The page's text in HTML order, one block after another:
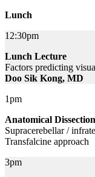
Lunch
12:30pm
Lunch Lecture
Factors predicting
Doo Sik Kong, MD
1pm
Anatomical Dissection
Supracerebellar /
Transfalcine approach
3pm